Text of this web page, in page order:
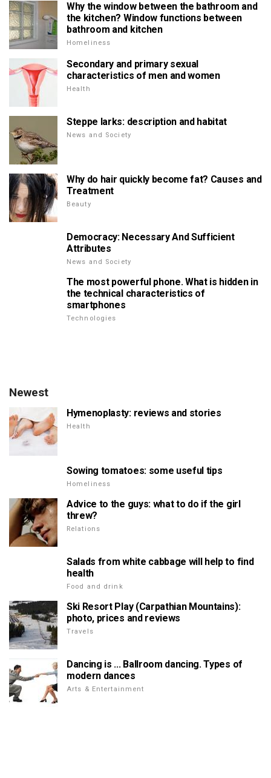
Why the window between the bathroom and
the kitchen? Window functions between
bathroom and kitchen
Homeliness
Secondary and primary sexual
characteristics of men and women
Health
Steppe larks: description and habitat
News and Society
Why do hair quickly become fat? Causes and
Treatment
Beauty
Democracy: Necessary And Sufficient
Attributes
News and Society
The most powerful phone. What is hidden in
the technical characteristics of
smartphones
Technologies
Newest
Hymenoplasty: reviews and stories
Health
Sowing tomatoes: some useful tips
Homeliness
Advice to the guys: what to do if the girl
threw?
Relations
Salads from white cabbage will help to find
health
Food and drink
Ski Resort Play (Carpathian Mountains):
photo, prices and reviews
Travels
Dancing is ... Ballroom dancing. Types of
modern dances
Arts & Entertainment